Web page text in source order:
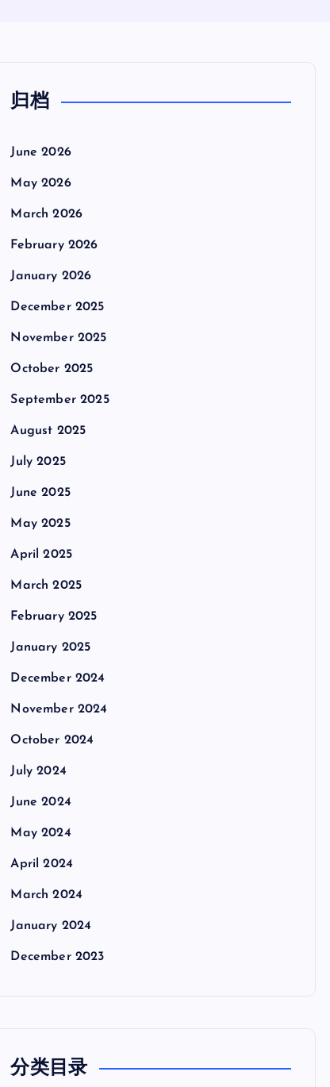
归档
June 2026
May 2026
March 2026
February 2026
January 2026
December 2025
November 2025
October 2025
September 2025
August 2025
July 2025
June 2025
May 2025
April 2025
March 2025
February 2025
January 2025
December 2024
November 2024
October 2024
July 2024
June 2024
May 2024
April 2024
March 2024
January 2024
December 2023
分类目录